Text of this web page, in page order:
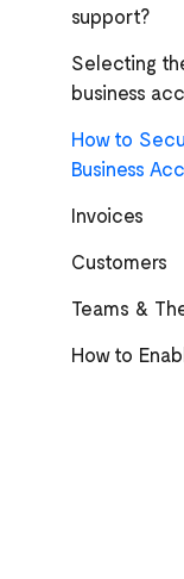
support?
Selecting
business
How to
Business
Invoices
Customers
Teams &
How to